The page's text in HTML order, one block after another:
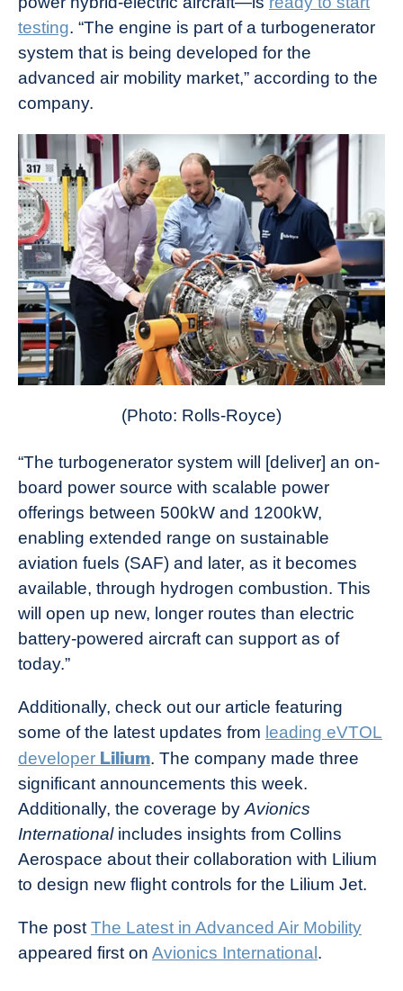
testing. “The engine is part of a turbogenerator
system that is being developed for the
advanced air mobility market,” according to the
company.
(Photo: Rolls-Royce)
“The turbogenerator system will [deliver] an on-
board power source with scalable power
offerings between 500kW and 1200kW,
enabling extended range on sustainable
aviation fuels (SAF) and later, as it becomes
available, through hydrogen combustion. This
will open up new, longer routes than electric
battery-powered aircraft can support as of
today.”
Additionally, check out our article featuring
some of the latest updates from leading eVTOL
developer Lilium. The company made three
significant announcements this week.
Additionally, the coverage by Avionics
Internationalincludes insights from Collins
Aerospace about their collaboration with Lilium
to design new flight controls for the Lilium Jet.
The post The Latest in Advanced Air Mobility
appeared first on Avionics International.